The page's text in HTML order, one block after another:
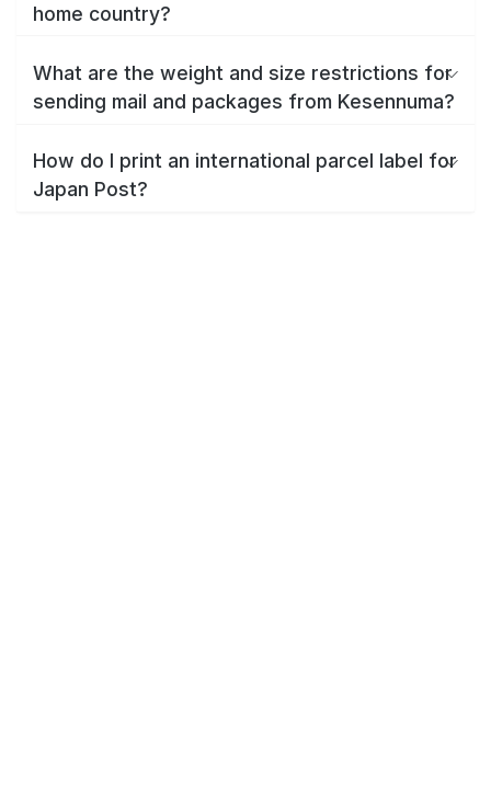
home country?
What are the weight and size restrictions for
sending mail and packages from Kesennuma?
How do I print an international parcel label for
Japan Post?